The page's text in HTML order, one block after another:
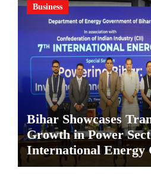
Business
Bihar Showcases
Growth in Power
International Energy
Invites Global